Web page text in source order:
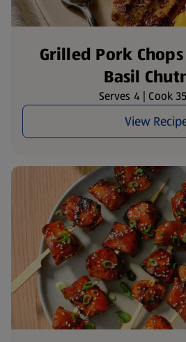
Grilled Pork
Basil
Serves 4 | Cook
View